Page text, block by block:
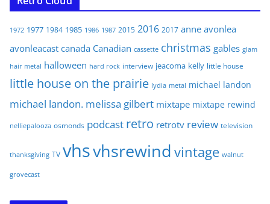
1972 1977 1984 1985 1986 1987 2015 2016 2017 anne avonlea
avonleacast canada Canadian cassette christmas gables glam
hair metal halloween hard rock interview jeacoma kelly little house
little house on the prairie lydia metal michael landon
michael landon. melissa gilbert mixtape mixtape rewind
nelliepalooza osmonds podcast retro retrotv review television
thanksgiving TV vhsvhsrewind vintage walnut
grovecast